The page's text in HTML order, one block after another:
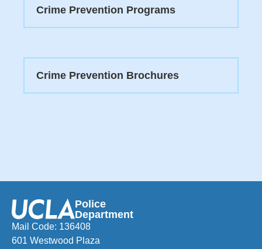
Crime Prevention Programs
Crime Prevention Brochures
Police
Department
Mail Code: 136408
601 Westwood Plaza